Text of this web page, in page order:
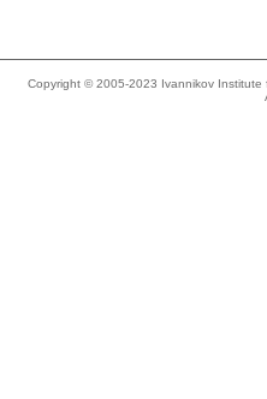
Copyright © 2005-2023 Ivannikov Institute